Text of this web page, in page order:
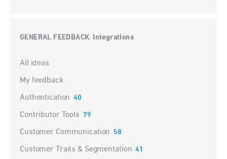
GENERAL FEEDBACK: Integrations
Categories
All ideas
My feedback
Authentication 40
Contributor Tools 79
Customer Communication 58
Customer Traits & Segmentation 41